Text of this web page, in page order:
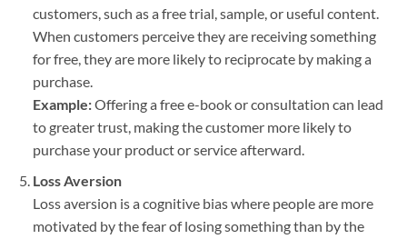
customers, such as a free trial, sample, or useful content.
When customers perceive they are receiving something
for free, they are more likely to reciprocate by making a
purchase.
Example:Offering a free e-book or consultation can lead
to greater trust, making the customer more likely to
purchase your product or service afterward.
Loss Aversion
Loss aversion is a cognitive bias where people are more
motivated by the fear of losing something than by the